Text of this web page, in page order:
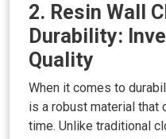
2. Resin Wall
Durability:
Quality
When it comes to
is a robust material that
time. Unlike traditional